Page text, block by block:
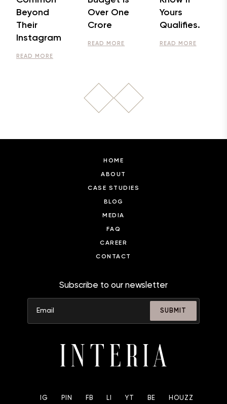
Beyond
Their
Instagram
READ MORE
Over One
Crore
READ MORE
Yours
Qualifies.
READ MORE
HOME
ABOUT
CASE STUDIES
BLOG
MEDIA
FAQ
CAREER
CONTACT
Subscribe to our newsletter
SUBMIT
IG PIN FB LI YT BE HOUZZ